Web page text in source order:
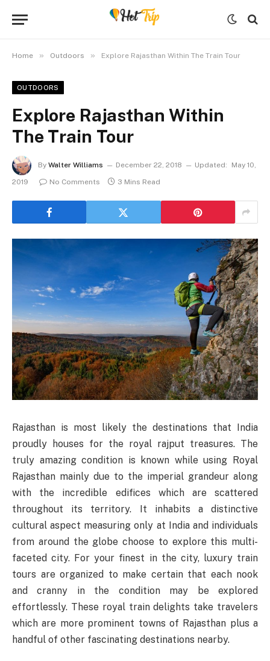
Home » Outdoors » Explore Rajasthan Within The Train Tour
OUTDOORS
Explore Rajasthan Within
The Train Tour
By Walter Williams December 22, 2018 Updated:
May 10,
2019
No Comments 3 Mins Read
Rajasthan is most likely the destinations that India
proudly houses for the royal rajput treasures. The
truly amazing condition is known while using Royal
Rajasthan mainly due to the imperial grandeur along
with the incredible edifices which are scattered
throughout its territory. It inhabits a distinctive
cultural aspect measuring only at India and individuals
from around the globe choose to explore this multi-
faceted city. For your finest in the city, luxury train
tours are organized to make certain that each nook
and cranny in the condition may be explored
effortlessly. These royal train delights take travelers
which are more prominent towns of Rajasthan plus a
handful of other fascinating destinations nearby.